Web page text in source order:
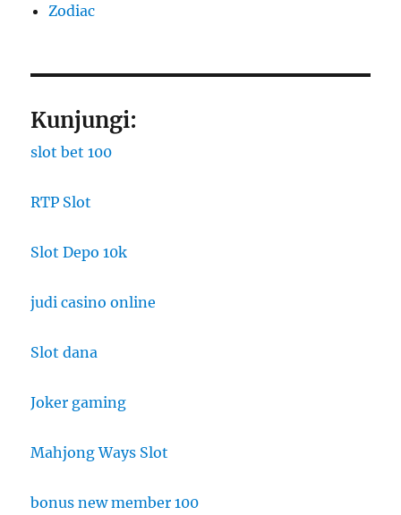
Zodiac
Kunjungi:
slot bet 100
RTP Slot
Slot Depo 10k
judi casino online
Slot dana
Joker gaming
Mahjong Ways Slot
bonus new member 100